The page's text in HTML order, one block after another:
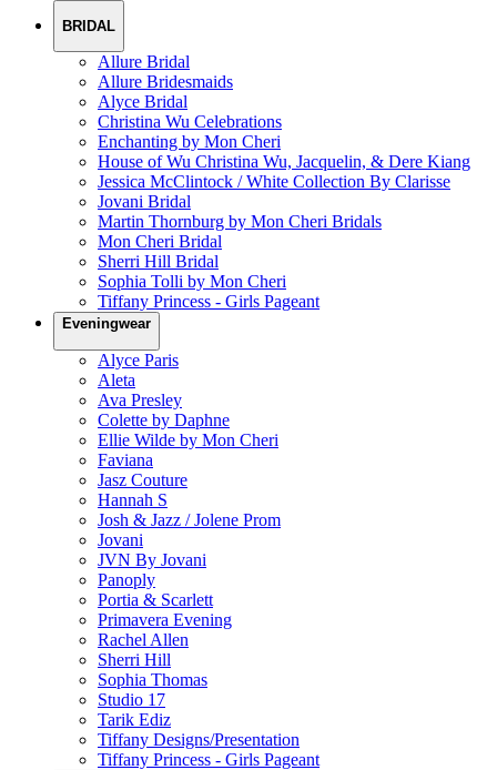
BRIDAL
Allure Bridal
Allure Bridesmaids
Alyce Bridal
Christina Wu Celebrations
Enchanting by Mon Cheri
House of Wu Christina Wu, Jacquelin, & Dere Kiang
Jessica McClintock / White Collection By Clarisse
Jovani Bridal
Martin Thornburg by Mon Cheri Bridals
Mon Cheri Bridal
Sherri Hill Bridal
Sophia Tolli by Mon Cheri
Tiffany Princess - Girls Pageant
Eveningwear
Alyce Paris
Aleta
Ava Presley
Colette by Daphne
Ellie Wilde by Mon Cheri
Faviana
Jasz Couture
Hannah S
Josh & Jazz / Jolene Prom
Jovani
JVN By Jovani
Panoply
Portia & Scarlett
Primavera Evening
Rachel Allen
Sherri Hill
Sophia Thomas
Studio 17
Tarik Ediz
Tiffany Designs/Presentation
Tiffany Princess - Girls Pageant